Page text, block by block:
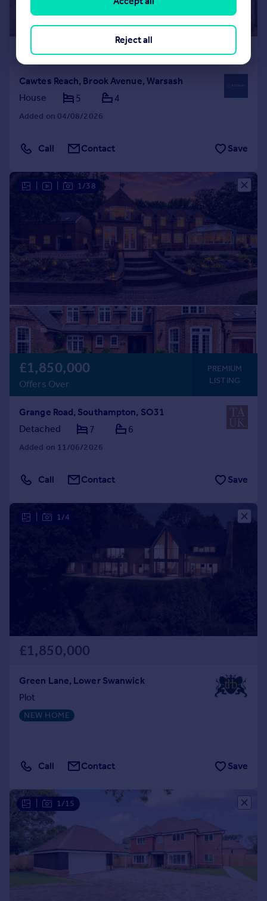
£1,875,000
Cawtes Reach, Brook Avenue, Warsash
House
5 4
Added on 04/08/2026
Call Contact Save
1/38
£1,850,000
Offers Over
PREMIUM
LISTING
Grange Road, Southampton, SO31
Detached
7 6
Added on 11/06/2026
Call Contact Save
1/4
£1,850,000
Green Lane, Lower Swanwick
Plot
NEW HOME
Call Contact Save
1/15
Reject all